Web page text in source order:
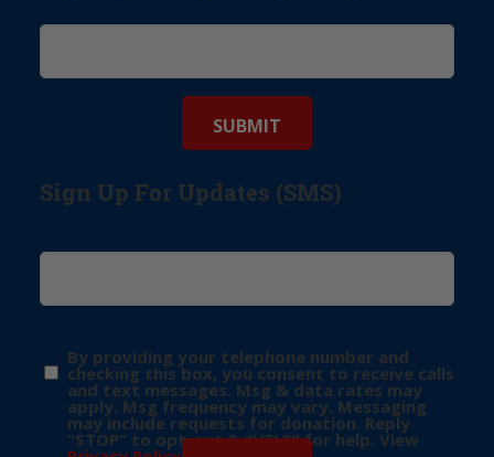
Sign Up For Updates (SMS)
By providing your telephone number and
checking this box, you consent to receive calls
and text messages. Msg & data rates may
apply. Msg frequency may vary. Messaging
may include requests for donation. Reply
“STOP” to opt-out & “HELP” for help. View